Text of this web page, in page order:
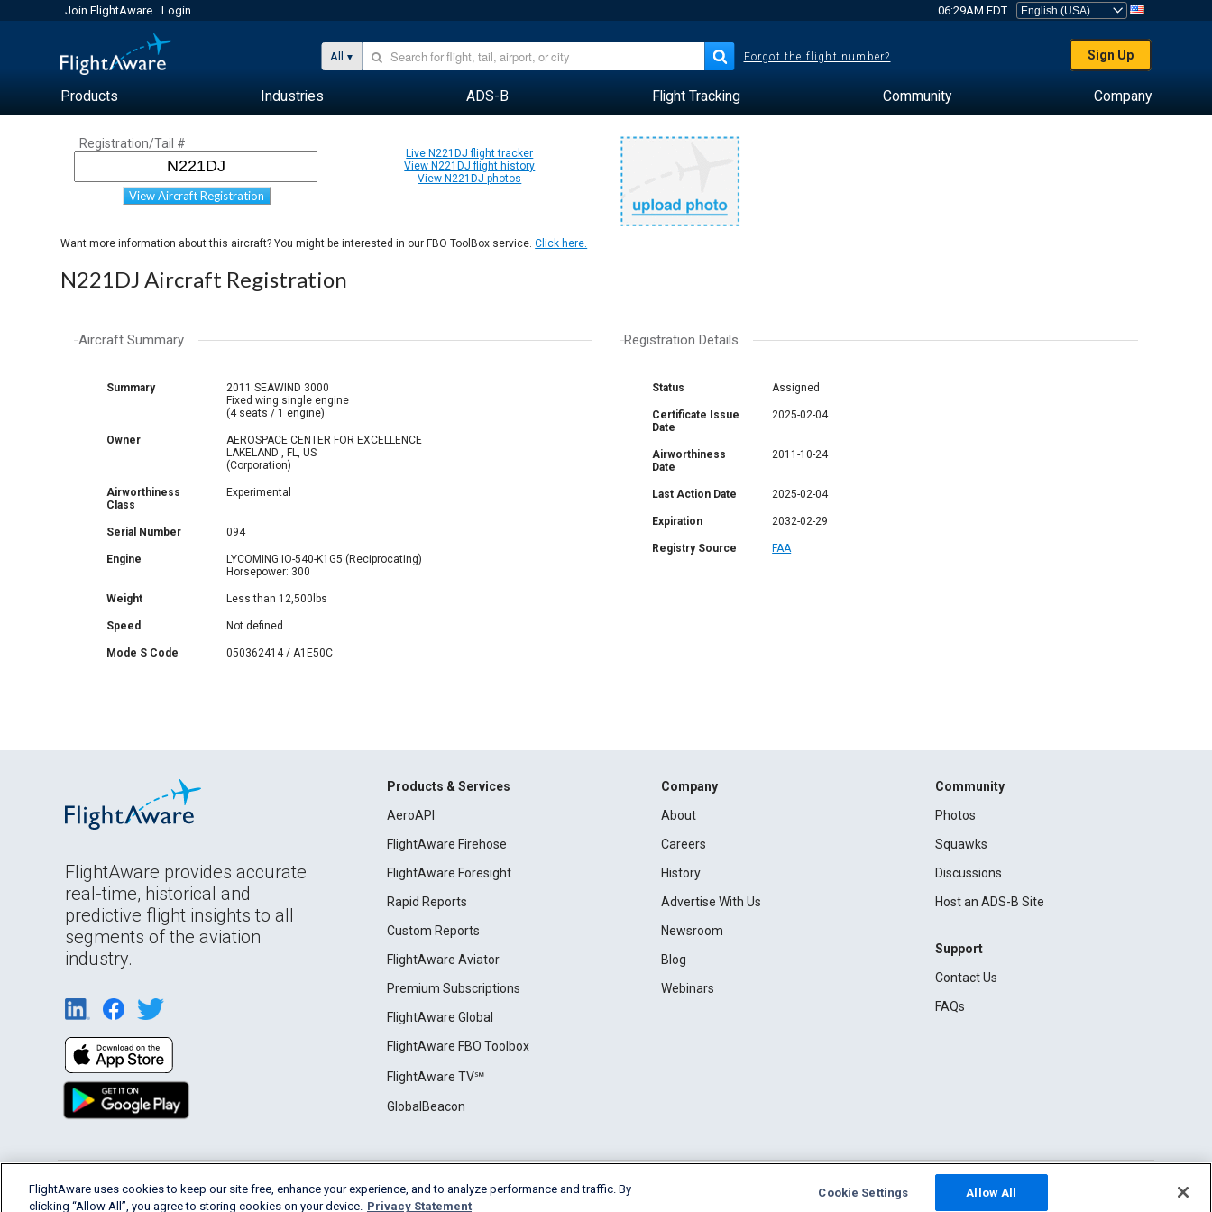
Join FlightAware Login 06:29AM EDT
All Forgot the flight number? Sign Up
Products Industries ADS-B Flight Tracking Community Company
Registration/Tail #
View Aircraft Registration
Live N221DJ flight tracker
View N221DJ flight history
View N221DJ photos
Want more information about this aircraft? You might be interested in our FBO ToolBox service.Click here.
N221DJ Aircraft Registration
Aircraft Summary
Summary
2011 SEAWIND 3000
Fixed wing single engine
(4 seats / 1 engine)
Owner
AEROSPACE CENTER FOR EXCELLENCE
LAKELAND , FL, US
(Corporation)
Airworthiness
Class
Experimental
Serial Number 094
Engine
LYCOMING IO-540-K1G5 (Reciprocating)
Horsepower: 300
Weight Less than 12,500lbs
Speed Not defined
Mode S Code 050362414 / A1E50C
Registration Details
Status Assigned
Certificate Issue
Date
2025-02-04
Airworthiness
Date
2011-10-24
Last Action Date 2025-02-04
Expiration 2032-02-29
Registry Source FAA
FlightAware provides accurate
real-time, historical and
predictive flight insights to all
segments of the aviation
industry.
Products & Services
AeroAPI
FlightAware Firehose
FlightAware Foresight
Rapid Reports
Custom Reports
FlightAware Aviator
Premium Subscriptions
FlightAware Global
FlightAware FBO Toolbox
FlightAware TV℠
GlobalBeacon
Company
About
Careers
History
Advertise With Us
Newsroom
Blog
Webinars
Community
Photos
Squawks
Discussions
Host an ADS-B Site
Support
Contact Us
FAQs
English (USA) 2026 FlightAware Terms of Use Privacy Cookie Settings
FlightAware uses cookies to keep our site free, enhance your experience, and to analyze performance and traffic. By
clicking “Allow All”, you agree to storing cookies on your device. Privacy Statement
Cookie Settings Allow All